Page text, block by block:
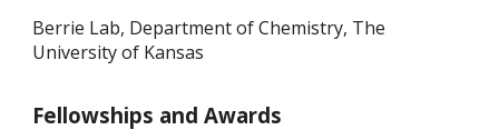
Berrie Lab, Department of Chemistry, The
University of Kansas
Fellowships and Awards